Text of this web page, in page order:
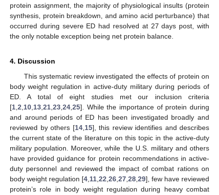
protein assignment, the majority of physiological insults (protein
synthesis, protein breakdown, and amino acid perturbance) that
occurred during severe ED had resolved at 27 days post, with
the only notable exception being net protein balance.
4. Discussion
This systematic review investigated the effects of protein on
body weight regulation in active-duty military during periods of
ED. A total of eight studies met our inclusion criteria
[1,2,10,13,21,23,24,25]. While the importance of protein during
and around periods of ED has been investigated broadly and
reviewed by others [14,15], this review identifies and describes
the current state of the literature on this topic in the active-duty
military population. Moreover, while the U.S. military and others
have provided guidance for protein recommendations in active-
duty personnel and reviewed the impact of combat rations on
body weight regulation [4,11,22,26,27,28,29], few have reviewed
protein’s role in body weight regulation during heavy combat